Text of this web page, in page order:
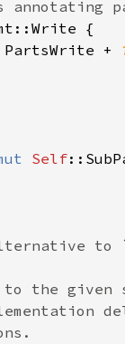
PartsWrite +
Self